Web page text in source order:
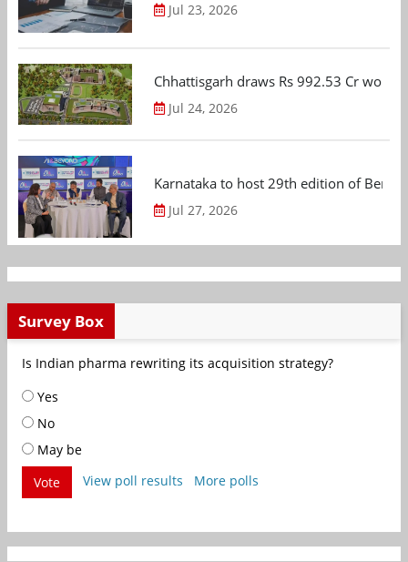
Jul 23, 2026
Chhattisgarh draws Rs 992.53 Cr
Jul 24, 2026
Karnataka to host 29th edition of
Jul 27, 2026
Survey Box
Is Indian pharma rewriting its acquisition strategy?
Yes
No
May be
Vote
View poll results More polls